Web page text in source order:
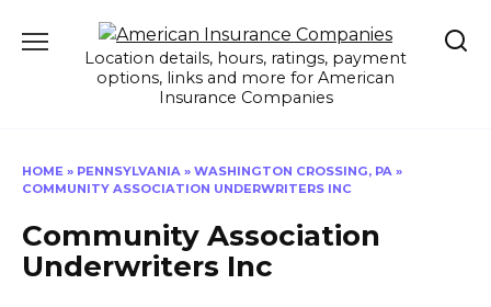
Location details, hours, ratings, payment
options, links and more for American
Insurance Companies
HOME » PENNSYLVANIA » WASHINGTON CROSSING, PA »
COMMUNITY ASSOCIATION UNDERWRITERS INC
Community Association
Underwriters Inc